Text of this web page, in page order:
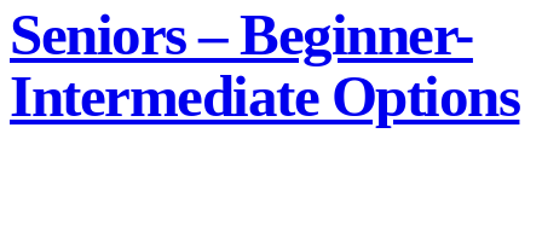
Seniors – Beginner-
Intermediate Options